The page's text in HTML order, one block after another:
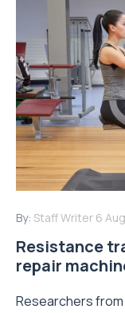
By: Staff Writer 6
Resistance
repair
Researchers from